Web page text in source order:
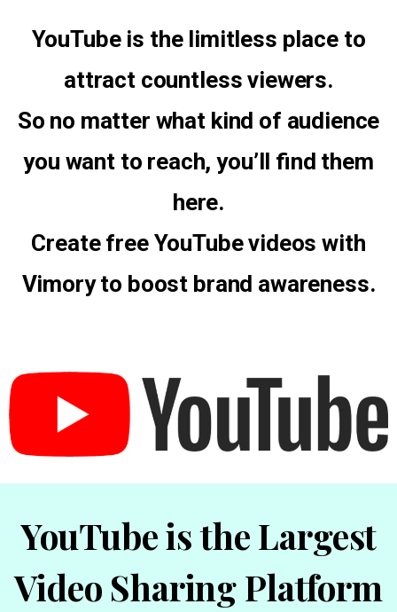
YouTube is the limitless place to
attract countless viewers.
So no matter what kind of audience
you want to reach, you’ll find them
here.
Create free YouTube videos with
Vimory to boost brand awareness.
YouTube is the Largest
Video Sharing Platform